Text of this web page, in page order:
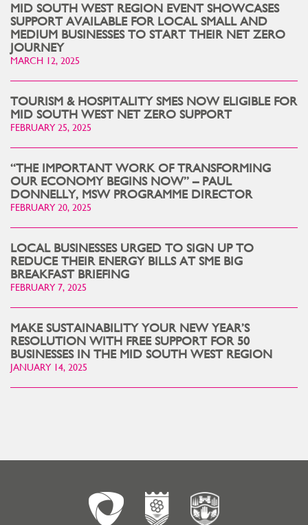
MID SOUTH WEST REGION EVENT SHOWCASES
SUPPORT AVAILABLE FOR LOCAL SMALL AND
MEDIUM BUSINESSES TO START THEIR NET ZERO
JOURNEY
MARCH 12, 2025
TOURISM & HOSPITALITY SMES NOW ELIGIBLE FOR
MID SOUTH WEST NET ZERO SUPPORT
FEBRUARY 25, 2025
“THE IMPORTANT WORK OF TRANSFORMING
OUR ECONOMY BEGINS NOW” – PAUL
DONNELLY, MSW PROGRAMME DIRECTOR
FEBRUARY 20, 2025
LOCAL BUSINESSES URGED TO SIGN UP TO
REDUCE THEIR ENERGY BILLS AT SME BIG
BREAKFAST BRIEFING
FEBRUARY 7, 2025
MAKE SUSTAINABILITY YOUR NEW YEAR’S
RESOLUTION WITH FREE SUPPORT FOR 50
BUSINESSES IN THE MID SOUTH WEST REGION
JANUARY 14, 2025